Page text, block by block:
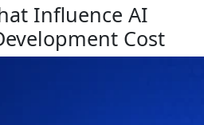
Influence AI
Cost